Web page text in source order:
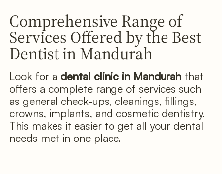
Comprehensive Range of
Services Offered by the Best
Dentist in Mandurah
Look for a dental clinic in Mandurahthat
offers a complete range of services such
as general check-ups, cleanings, fillings,
crowns, implants, and cosmetic dentistry.
This makes it easier to get all your dental
needs met in one place.